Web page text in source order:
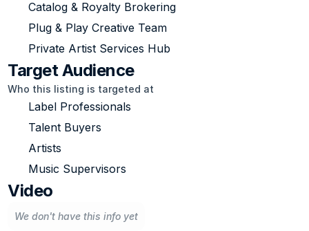
Catalog & Royalty Brokering
Plug & Play Creative Team
Private Artist Services Hub
Target Audience
Who this listing is targeted at
Label Professionals
Talent Buyers
Artists
Music Supervisors
Video
We don't have this info yet